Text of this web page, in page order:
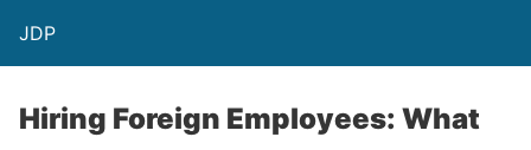
JDP
Hiring Foreign Employees: What